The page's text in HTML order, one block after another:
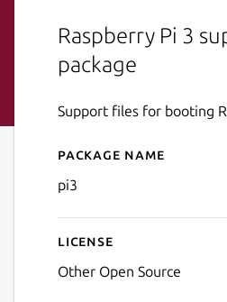
Raspberry Pi 3
package
Support files for booting
Details for pi3
Package name
pi3
License
Other Open Source